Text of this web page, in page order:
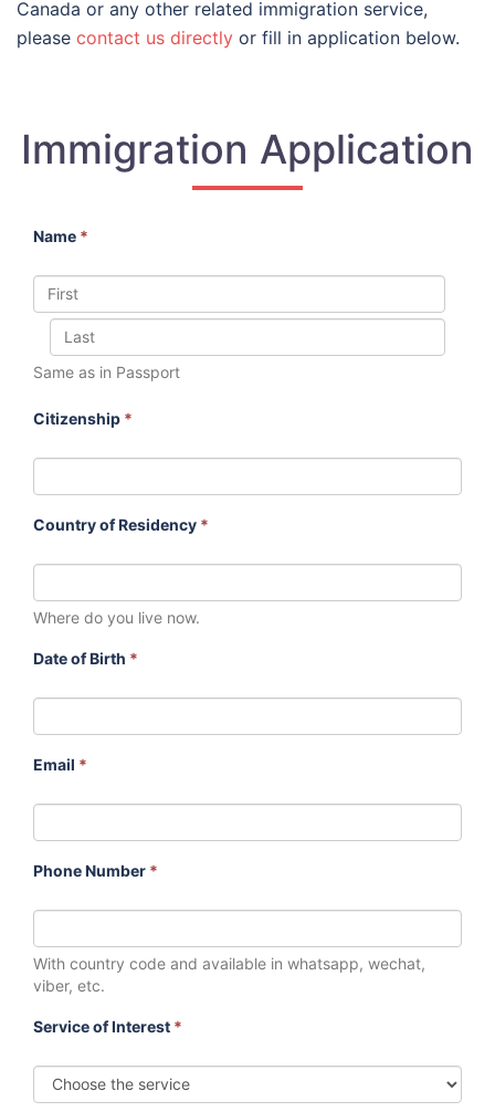
Canada or any other related immigration service,
please contact us directly or fill in application below.
Immigration Application
Name *
Same as in Passport
Citizenship *
Country of Residency *
Where do you live now.
Date of Birth *
Email *
Phone Number *
With country code and available in whatsapp, wechat,
viber, etc.
Service of Interest *